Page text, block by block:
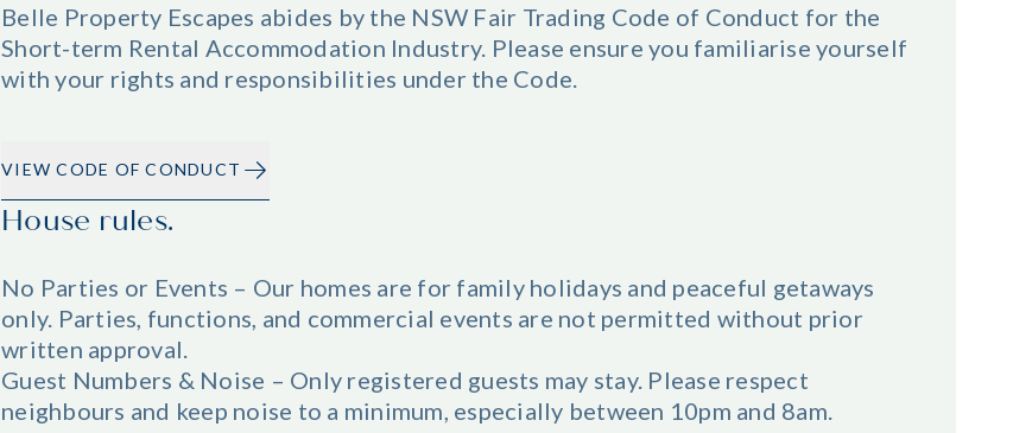
Belle Property Escapes abides by the NSW Fair Trading Code of Conduct for the
Short-term Rental Accommodation Industry. Please ensure you familiarise yourself
with your rights and responsibilities under the Code.
VIEW CODE OF CONDUCT
House rules.
No Parties or Events – Our homes are for family holidays and peaceful getaways
only. Parties, functions, and commercial events are not permitted without prior
written approval.
Guest Numbers & Noise – Only registered guests may stay. Please respect
neighbours and keep noise to a minimum, especially between 10pm and 8am.